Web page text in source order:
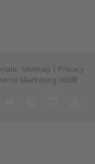
Sitemap | Privacy
Marketing 360®